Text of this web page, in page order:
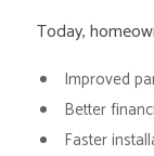
Today,
Improved
Better
Faster